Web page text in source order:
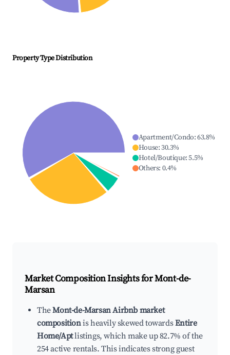
Property Type Distribution
Apartment/Condo:63.8%
House:30.3%
Hotel/Boutique:5.5%
Others: 0.4%
Market Composition Insights forMont-de-
Marsan
TheMont-de-Marsan Airbnb market
compositionis heavily skewed towardsEntire
Home/Aptlistings, which make up 82.7% of the
254 active rentals. This indicates strong guest